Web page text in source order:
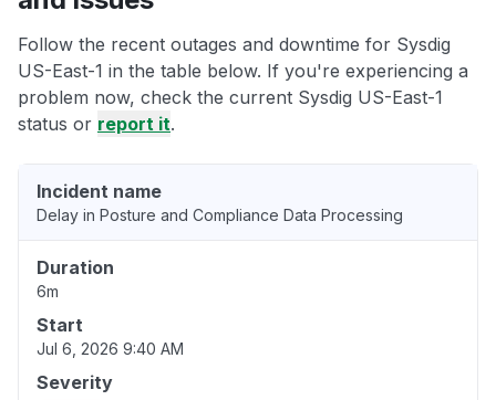
Follow the recent outages and downtime for Sysdig
US-East-1 in the table below. If you're experiencing a
problem now, check the current Sysdig US-East-1
status or report it.
Incident name
Delay in Posture and Compliance Data Processing
Duration
6m
Start
Jul 6, 2026 9:40 AM
Severity